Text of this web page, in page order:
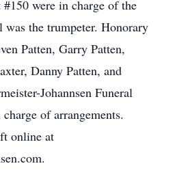
were in charge of the
was the trumpeter. Honorary
Patten, Garry Patten,
Danny Patten, and
Johannsen Funeral
of arrangements.
online at